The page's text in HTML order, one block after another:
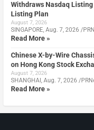
Withdraws Nasdaq Listing
Listing Plan
August 7, 2026
SINGAPORE, Aug. 7, 2026 /
Read More »
Chinese X-by-Wire
on Hong Kong Stock
August 7, 2026
SHANGHAI, Aug. 7, 2026 /
Read More »